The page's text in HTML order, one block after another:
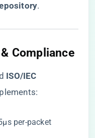
​.
Compliance
​ISO/IEC
per-packet